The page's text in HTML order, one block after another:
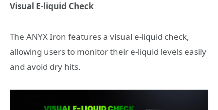
Visual E-liquid Check
The ANYX Iron features a visual e-liquid check,
allowing users to monitor their e-liquid levels easily
and avoid dry hits.